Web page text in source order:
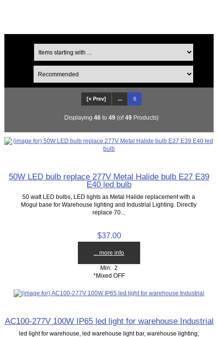
[« Prev] ... 6
Displaying 46 to 49 (of49 Products)
50W LED bulb replace 277V Metal Halide bulb E27 E39
E40 led bulb
50 watt LED bulbs, LED lights as Metal Halide replacement with a
Mogul base for Warehouse lighting and Industrial Lighting. Directly
replace 70...
$37.00
... more info
Min: 2
*Mixed OFF
AC100-277V 100W IP65 led light for warehouse Industrial
led light for warehouse, led warehouse light bar, warehouse lighting,